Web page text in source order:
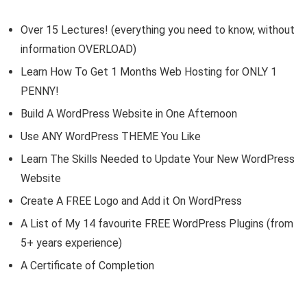
Over 15 Lectures! (everything you need to know, without
information OVERLOAD)
Learn How To Get 1 Months Web Hosting for ONLY 1
PENNY!
Build A WordPress Website in One Afternoon
Use ANY WordPress THEME You Like
Learn The Skills Needed to Update Your New WordPress
Website
Create A FREE Logo and Add it On WordPress
A List of My 14 favourite FREE WordPress Plugins (from
5+ years experience)
A Certificate of Completion